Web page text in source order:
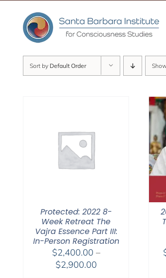
content
Sort by Default Order
Protected: 2022 8-
Week Retreat The
Vajra Essence Part III:
In-Person Registration
$2,400.00 –
$2,900.00Price